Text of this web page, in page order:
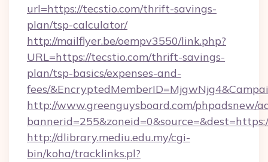
url=https://tecstio.com/thrift-savings-
plan/tsp-calculator/
http://mailflyer.be/oempv3550/link.php?
URL=https://tecstio.com/thrift-savings-
plan/tsp-basics/expenses-and-
fees/
http://www.greenguysboard.com/phpadsnew/
http://dlibrary.mediu.edu.my/cgi-
bin/koha/tracklinks.pl?